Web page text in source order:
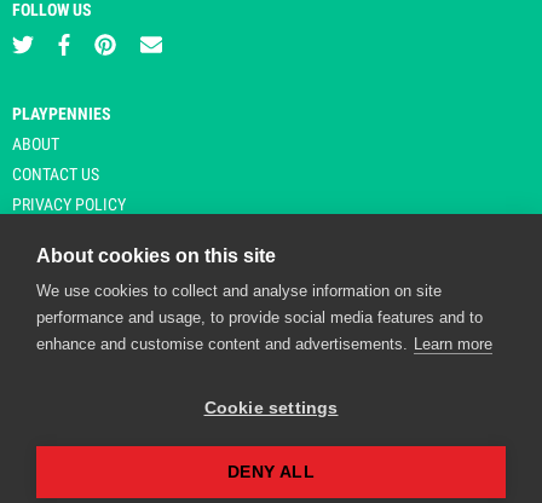
FOLLOW US
PLAYPENNIES
ABOUT
CONTACT US
PRIVACY POLICY
© Copyright 2026 Playpennies. All rights reserved. * PlayPennies is an
affiliate site and may receive commission from users clicking through and
Playpennies Cookie Policy
About cookies on this site
We use cookies to collect and analyse information on site
performance and usage, to provide social media features and to
enhance and customise content and advertisements. Learn more
Cookie settings
DENY ALL